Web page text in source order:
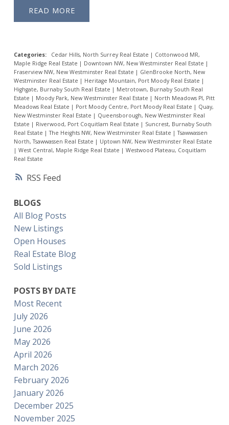
RSS
READ
Categories: Cedar Hills, North Surrey Real Estate | Cottonwood MR,
Maple Ridge Real Estate | Downtown NW, New Westminster Real Estate |
Fraserview NW, New Westminster Real Estate | GlenBrooke North, New
Westminster Real Estate | Heritage Mountain, Port Moody Real Estate |
Highgate, Burnaby South Real Estate | Metrotown, Burnaby South Real
Estate | Moody Park, New Westminster Real Estate | North Meadows PI, Pitt
Meadows Real Estate | Port Moody Centre, Port Moody Real Estate | Quay,
New Westminster Real Estate | Queensborough, New Westminster Real
Estate | Riverwood, Port Coquitlam Real Estate | Suncrest, Burnaby South
Real Estate |The Heights NW, New Westminster Real Estate |Tsawwassen
North, Tsawwassen Real Estate | Uptown NW, New Westminster Real Estate
| West Central, Maple Ridge Real Estate | Westwood Plateau, Coquitlam
Real Estate
BLOGS
All Blog Posts
New Listings
Open Houses
Real Estate Blog
Sold Listings
POSTS BY DATE
Most Recent
July 2026
June 2026
May 2026
April 2026
March 2026
February 2026
January 2026
December 2025
November 2025